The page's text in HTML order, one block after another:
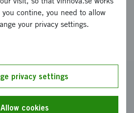
circular
contine, you need to allow
your privacy settings.
privacy settings
Allow cookies